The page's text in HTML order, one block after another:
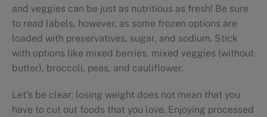
and veggies can be just as nutritious as fresh! Be sure
to read labels, however, as some frozen options are
loaded with preservatives, sugar, and sodium. Stick
with options like mixed berries, mixed veggies (without
butter), broccoli, peas, and cauliflower.
Let's be clear: losing weight does not mean that you
have to cut out foods that you love. Enjoying processed